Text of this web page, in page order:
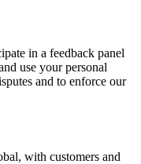
in a feedback panel
use your personal
and to enforce our
with customers and